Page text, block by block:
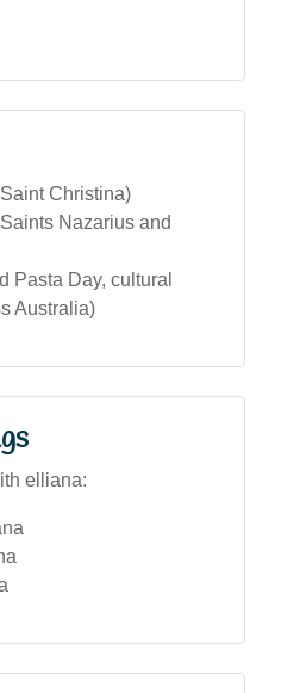
Christina)
Nazarius and
Pasta Day, cultural
Australia)
elliana: